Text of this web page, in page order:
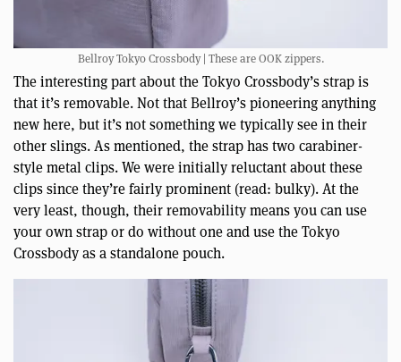
Bellroy Tokyo Crossbody | These are OOK zippers.
The interesting part about the Tokyo Crossbody’s strap is
that it’s removable. Not that Bellroy’s pioneering anything
new here, but it’s not something we typically see in their
other slings. As mentioned, the strap has two carabiner-
style metal clips. We were initially reluctant about these
clips since they’re fairly prominent (read: bulky). At the
very least, though, their removability means you can use
your own strap or do without one and use the Tokyo
Crossbody as a standalone pouch.